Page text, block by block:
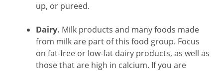
up, or pureed.
Dairy. Milk products and many foods made
from milk are part of this food group. Focus
on fat-free or low-fat dairy products, as well as
those that are high in calcium. If you are